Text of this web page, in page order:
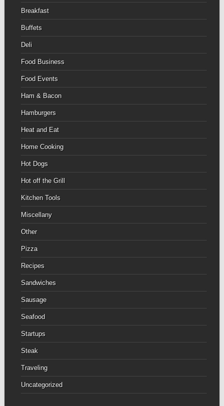
Breakfast
Buffets
Deli
Food Business
Food Events
Ham & Bacon
Hamburgers
Heat and Eat
Home Cooking
Hot Dogs
Hot off the Grill
Kitchen Tools
Miscellany
Other
Pizza
Recipes
Sandwiches
Sausage
Seafood
Startups
Steak
Traveling
Uncategorized